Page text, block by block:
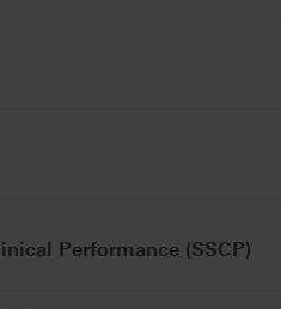
Performance (SSCP)